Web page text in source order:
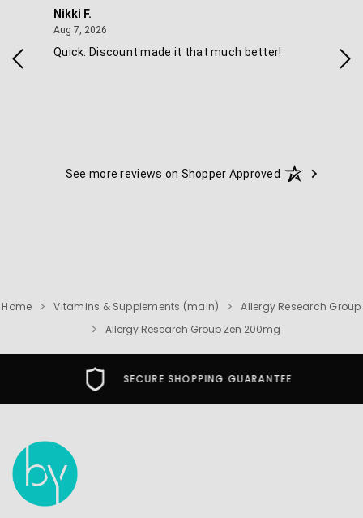
Nikki F.
Aug 7, 2026
Quick. Discount made it that much better!
See more reviews on Shopper Approved
Home Vitamins & Supplements (main)
Allergy Research Group
Allergy Research Group Zen 200mg
SECURE SHOPPING GUARANTEE